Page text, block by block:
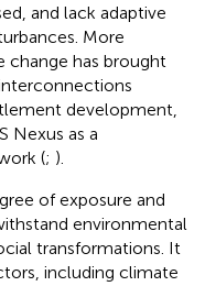
and lack adaptive
More
has brought
development,
Nexus as a
(; ).
of exposure and
environmental
transformations. It
including climate